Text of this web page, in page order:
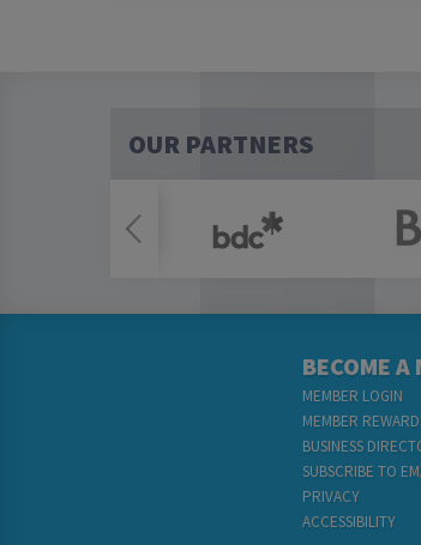
OUR PARTNERS
BECOME A
MEMBER LOGIN
MEMBER
BUSINESS
SUBSCRIBE TO
PRIVACY
ACCESSIBILITY